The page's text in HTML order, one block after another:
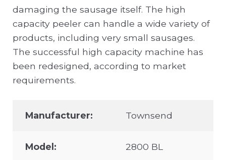
damaging the sausage itself. The high
capacity peeler can handle a wide variety of
products, including very small sausages.
The successful high capacity machine has
been redesigned, according to market
requirements.
Manufacturer: Townsend
Model: 2800 BL